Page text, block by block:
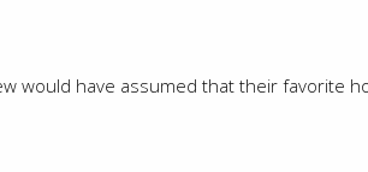
would have assumed that their favorite